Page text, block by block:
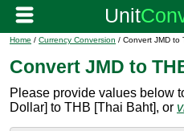
Home / Currency Conversion / Convert JMD to
Convert JMD to
Please provide values below
Dollar] to THB [Thai Baht], or